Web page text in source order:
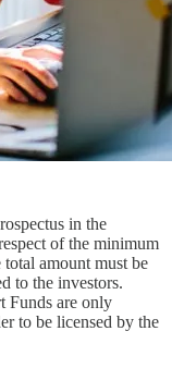
in the
of the minimum
amount must be
to the investors.
Funds are only
to be licensed by the